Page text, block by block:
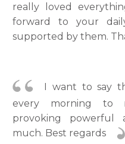
really loved
forward to your
supported by them.
I want to say
every morning to
provoking powerful
much. Best regards